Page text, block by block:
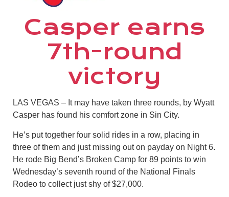
Casper earns
7th-round
victory
LAS VEGAS – It may have taken three rounds, by Wyatt
Casper has found his comfort zone in Sin City.
He’s put together four solid rides in a row, placing in
three of them and just missing out on payday on Night 6.
He rode Big Bend’s Broken Camp for 89 points to win
Wednesday’s seventh round of the National Finals
Rodeo to collect just shy of $27,000.